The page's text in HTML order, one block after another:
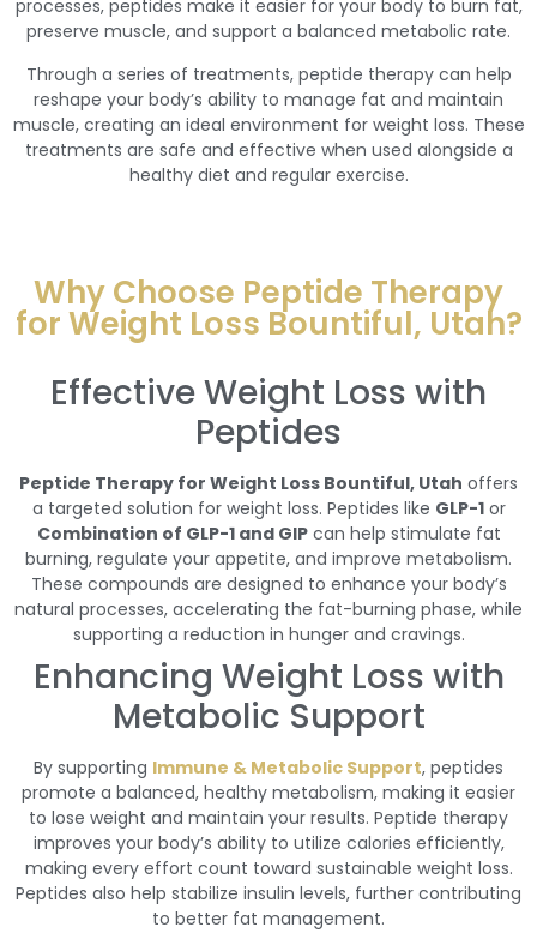
processes, peptides make it easier for your body to burn fat,
preserve muscle, and support a balanced metabolic rate.
Through a series of treatments, peptide therapy can help
reshape your body’s ability to manage fat and maintain
muscle, creating an ideal environment for weight loss. These
treatments are safe and effective when used alongside a
healthy diet and regular exercise.
Why Choose Peptide Therapy
for Weight Loss Bountiful, Utah?
Effective Weight Loss with
Peptides
Peptide Therapy for Weight Loss Bountiful, Utah offers
a targeted solution for weight loss. Peptides like GLP-1or
Combination of GLP-1 and GIPcan help stimulate fat
burning, regulate your appetite, and improve metabolism.
These compounds are designed to enhance your body’s
natural processes, accelerating the fat-burning phase, while
supporting a reduction in hunger and cravings.
Enhancing Weight Loss with
Metabolic Support
By supporting Immune & Metabolic Support, peptides
promote a balanced, healthy metabolism, making it easier
to lose weight and maintain your results. Peptide therapy
improves your body’s ability to utilize calories efficiently,
making every effort count toward sustainable weight loss.
Peptides also help stabilize insulin levels, further contributing
to better fat management.